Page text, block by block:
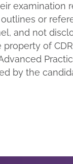
examination
or
and not
of
by the